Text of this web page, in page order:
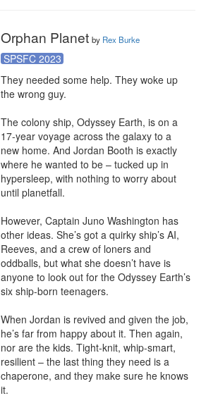
Orphan Planet by Rex Burke
SPSFC 2023
They needed some help. They woke up
the wrong guy.
The colony ship, Odyssey Earth, is on a
17-year voyage across the galaxy to a
new home. And Jordan Booth is exactly
where he wanted to be – tucked up in
hypersleep, with nothing to worry about
until planetfall.
However, Captain Juno Washington has
other ideas. She’s got a quirky ship’s AI,
Reeves, and a crew of loners and
oddballs, but what she doesn’t have is
anyone to look out for the Odyssey Earth’s
six ship-born teenagers.
When Jordan is revived and given the job,
he’s far from happy about it. Then again,
nor are the kids. Tight-knit, whip-smart,
resilient – the last thing they need is a
chaperone, and they make sure he knows
it.